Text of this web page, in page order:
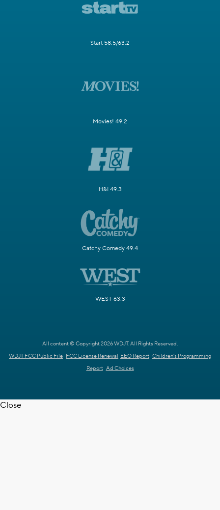
Start 58.5/63.2
Movies! 49.2
H&I 49.3
Catchy Comedy 49.4
WEST 63.3
All content © Copyright 2026 WDJT. All Rights Reserved.
WDJT FCC Public File FCC License Renewal EEO Report Children's Programming
Report Ad Choices
Close